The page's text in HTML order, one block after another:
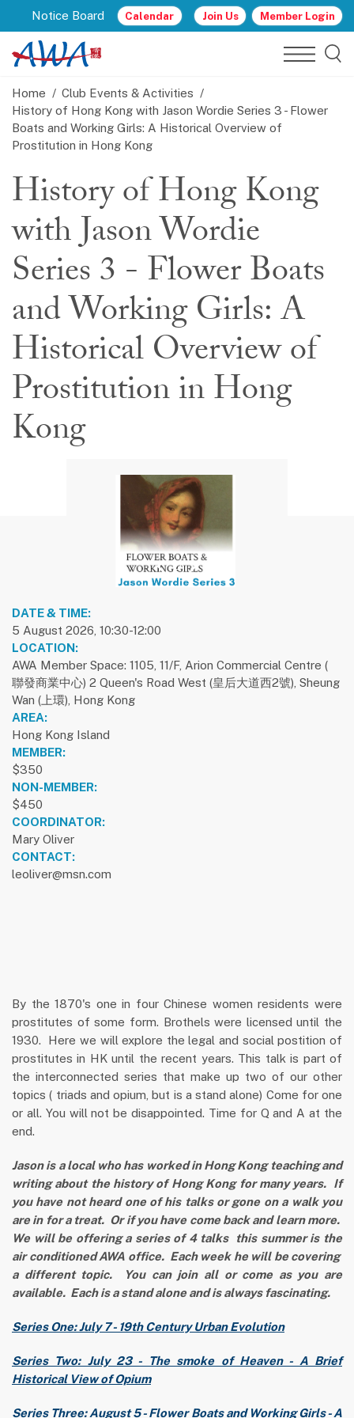
Notice Board Calendar Join Us Member Login
Home
Club Events & Activities
History of Hong Kong with Jason Wordie Series 3 - Flower
Boats and Working Girls: A Historical Overview of
Prostitution in Hong Kong
History of Hong Kong
with Jason Wordie
Series 3 - Flower Boats
and Working Girls: A
Historical Overview of
Prostitution in Hong
Kong
previous slide
1 next slide
DATE & TIME:
5 August 2026, 10:30-12:00
LOCATION:
AWA Member Space: 1105, 11/F, Arion Commercial Centre (
聯發商業中心) 2 Queen's Road West (皇后大道西2號), Sheung
Wan (上環), Hong Kong
AREA:
Hong Kong Island
MEMBER:
$350
NON-MEMBER:
$450
COORDINATOR:
Mary Oliver
CONTACT:
leoliver@msn.com
By the 1870's one in four Chinese women residents were
prostitutes of some form. Brothels were licensed until the
1930. Here we will explore the legal and social postition of
prostitutes in HK until the recent years. This talk is part of
the interconnected series that make up two of our other
topics ( triads and opium, but is a stand alone) Come for one
or all. You will not be disappointed. Time for Q and A at the
end.
Jason is a local who has worked in Hong Kong teaching and
writing about the history of Hong Kong for many years. If
you have not heard one of his talks or gone on a walk you
are in for a treat. Or if you have come back and learn more.
We will be offering a series of 4 talks this summer is the
air conditioned AWA office. Each week he will be covering
a different topic. You can join all or come as you are
available. Each is a stand alone and is always fascinating.
Series One: July 7 - 19th Century Urban Evolution
Series Two: July 23 - The smoke of Heaven - A Brief
Historical View of Opium
Series Three: August 5 - Flower Boats and Working Girls - A